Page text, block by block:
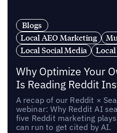
Blogs
Local AEO Marketing
Local Social Media
Local
Why Optimize Your
Is Reading Reddit
A recap of our Reddit ×
webinar: Why Reddit AI
five Reddit marketing
can run to get cited by AI.